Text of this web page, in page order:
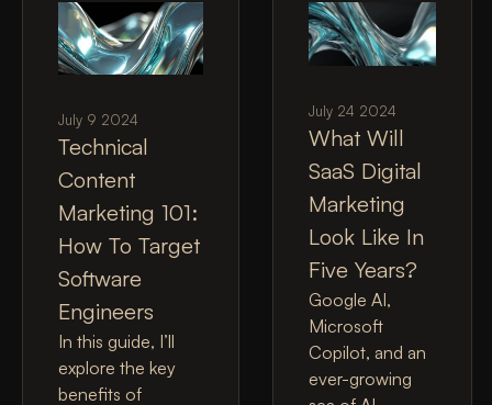
July 9 2024
Technical
Content
Marketing 101:
How To Target
Software
Engineers
In this guide, I’ll
explore the key
benefits of
July 24 2024
What Will
SaaS Digital
Marketing
Look Like In
Five Years?
Google AI,
Microsoft
Copilot, and an
ever-growing